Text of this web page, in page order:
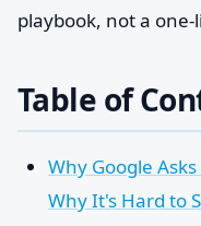
playbook, not a one-
Table of
Why Google
Why It's Hard to